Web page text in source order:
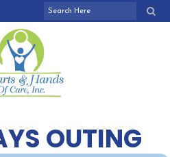
OUTING